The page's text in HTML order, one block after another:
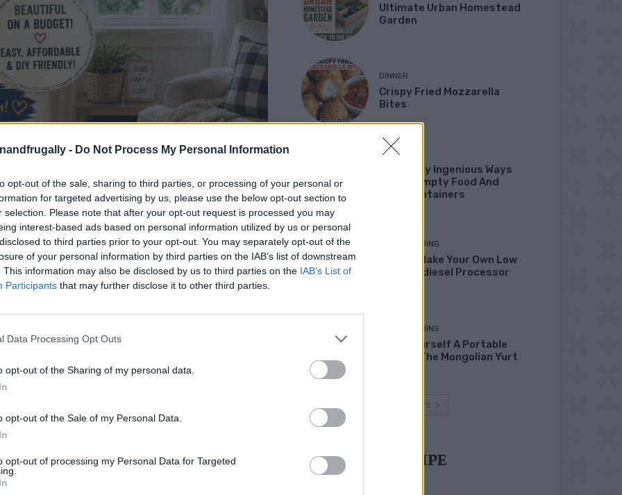
- Do Not Process My Personal Information
opt-out of the sale, sharing to third parties, or processing of your personal or
for targeted advertising by us, please use the below opt-out section to
selection. Please note that after your opt-out request is processed you may
interest-based ads based on personal information utilized by us or personal
to third parties prior to your opt-out. You may separately opt-out of the
of your personal information by third parties on the IAB’s list of downstream
This information may also be disclosed by us to third parties on the IAB’s List of
Participants that may further disclose it to other third parties.
Data Processing Opt Outs
opt-out of the Sharing of my personal data.
opt-out of the Sale of my Personal Data.
opt-out of processing my Personal Data for Targeted
DIY Window Treatments
in 1885, brings its own set of challenges
a simple update can feel daunting. But
break the bank: window treatments.
highlights your home’s charm,
Ultimate Urban Homestead
Garden
DINNER
Crispy Fried Mozzarella
Bites
HOW TO
22 Totally Ingenious Ways
To Use Empty Food And
Drink Containers
HOMESTEADING
How To Make Your Own Low
Cost Biodiesel Processor
HOMESTEADING
Build Yourself A Portable
Home – The Mongolian Yurt
Load more
MUST TRY RECIPE